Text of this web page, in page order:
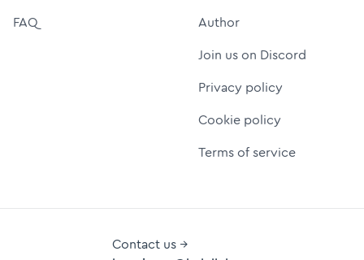
FAQ
Author
Join us on Discord
Privacy policy
Cookie policy
Terms of service
Contact us →